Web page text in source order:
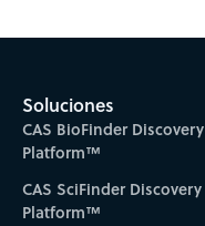
Soluciones
CAS BioFinder Discovery
Platform™
CAS SciFinder Discovery
Platform™